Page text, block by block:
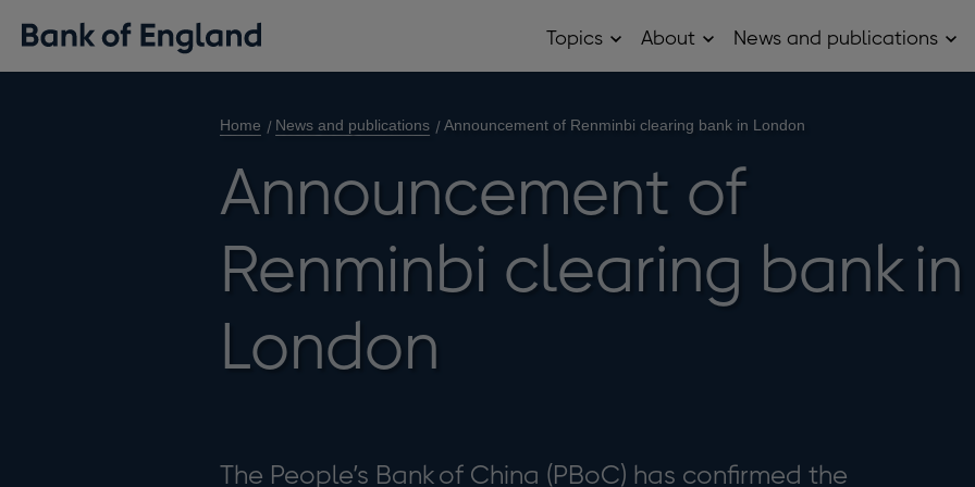
Topics OpenAbout OpenNews and publications
Home News and publications Announcement of Renminbi clearing bank in London
Announcement of
Renminbi clearing bank in
London
The People’s Bank of China (PBoC) has confirmed the